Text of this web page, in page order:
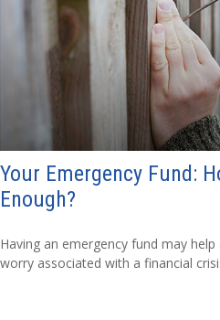
Your Emergency Fund:
Enough?
Having an emergency fund may
worry associated with a financial